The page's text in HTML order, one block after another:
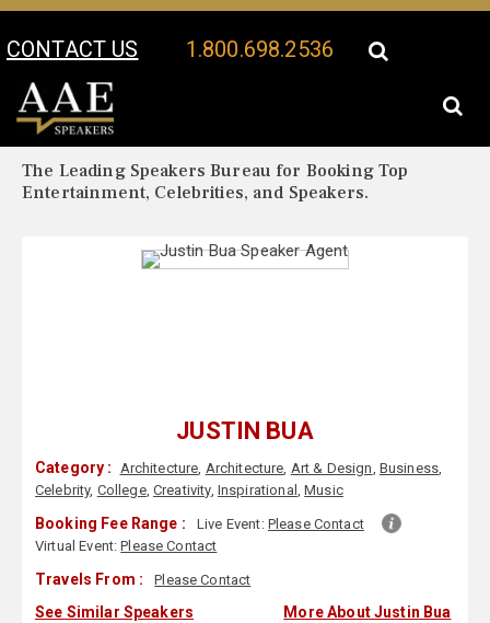
CONTACT US 1.800.698.2536
Your Location:
The Leading Speakers Bureau for Booking Top
Entertainment, Celebrities, and Speakers.
JUSTIN BUA
Category : Architecture, Architecture, Art & Design, Business,
Celebrity, College,Creativity, Inspirational ,Music
Booking Fee Range : Live Event: Please Contact
Virtual Event:Please Contact
Travels From : Please Contact
See Similar Speakers More About Justin Bua